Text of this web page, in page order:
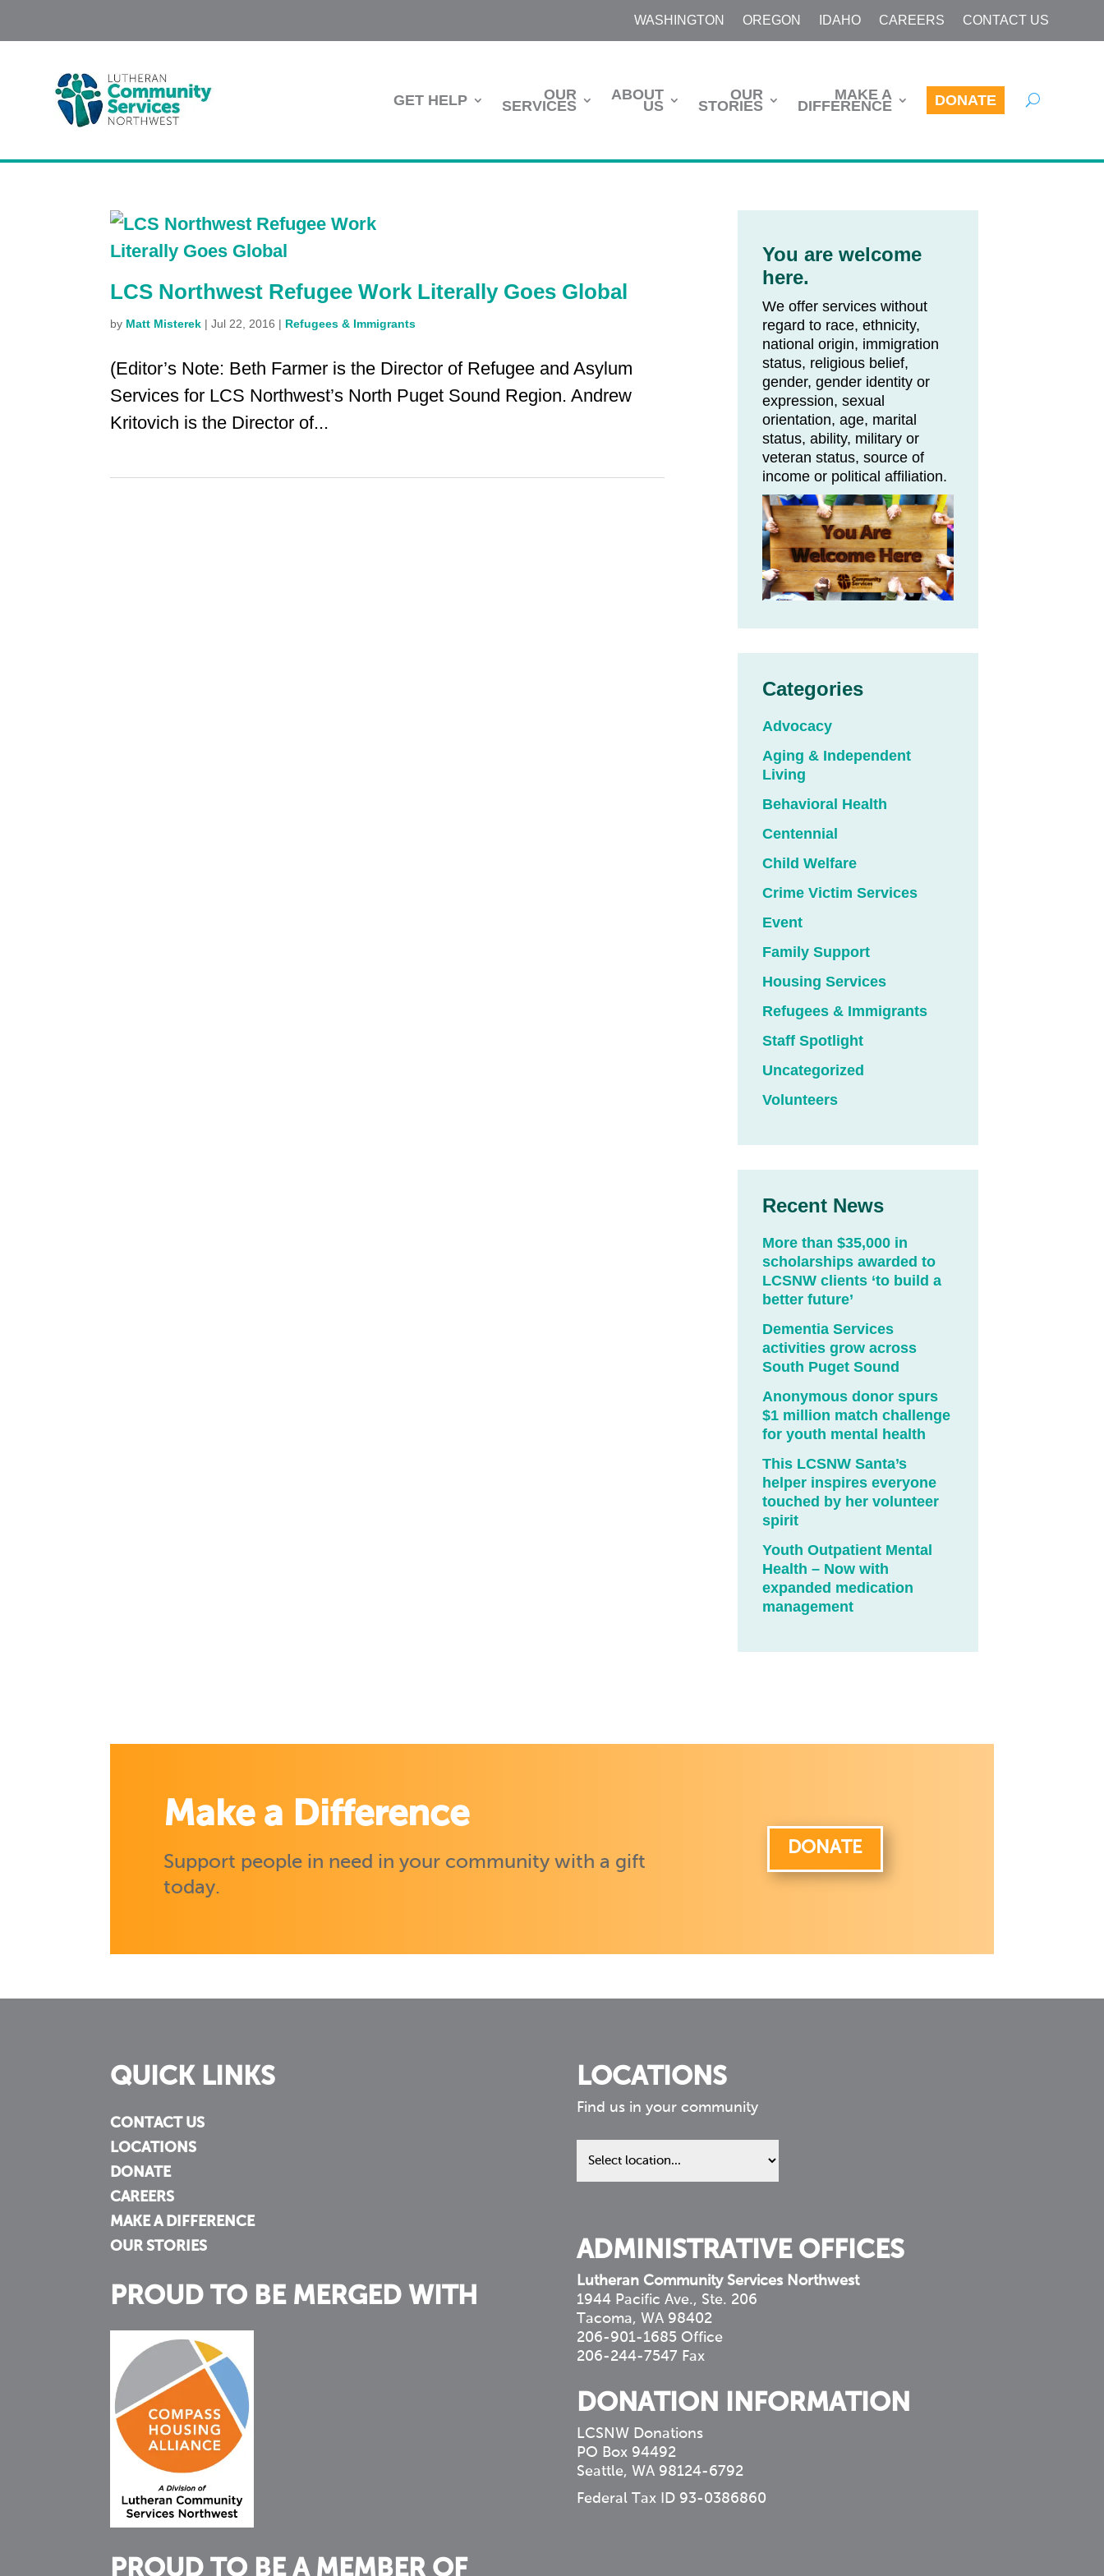
WASHINGTON OREGON IDAHO CAREERS CONTACT US
GET HELP OUR
SERVICES
ABOUT
US
OUR
STORIES
MAKE A
DIFFERENCE DONATE
LCS Northwest Refugee Work Literally Goes Global
by Matt Misterek |Jul 22, 2016 | Refugees & Immigrants
(Editor’s Note: Beth Farmer is the Director of Refugee and Asylum
Services for LCS Northwest’s North Puget Sound Region. Andrew
Kritovich is the Director of...
You are welcome
here.
We offer services without
regard to race, ethnicity,
national origin, immigration
status, religious belief,
gender, gender identity or
expression, sexual
orientation, age, marital
status, ability, military or
veteran status, source of
income or political affiliation.
Categories
Advocacy
Aging & Independent
Living
Behavioral Health
Centennial
Child Welfare
Crime Victim Services
Event
Family Support
Housing Services
Refugees & Immigrants
Staff Spotlight
Uncategorized
Volunteers
Recent News
More than $35,000 in
scholarships awarded to
LCSNW clients ‘to build a
better future’
Dementia Services
activities grow across
South Puget Sound
Anonymous donor spurs
$1 million match challenge
for youth mental health
This LCSNW Santa’s
helper inspires everyone
touched by her volunteer
spirit
Youth Outpatient Mental
Health – Now with
expanded medication
management
Make a Difference
Support people in need in your community with a gift
today.
DONATE
QUICK LINKS
CONTACT US
LOCATIONS
DONATE
CAREERS
MAKE A DIFFERENCE
OUR STORIES
PROUD TO BE MERGED WITH
PROUD TO BE A MEMBER OF
LOCATIONS
Find us in your community
Find
us
ADMINISTRATIVE OFFICES
Lutheran Community Services Northwest
1944 Pacific Ave., Ste. 206
Tacoma, WA 98402
206-901-1685 Office
206-244-7547 Fax
DONATION INFORMATION
LCSNW Donations
PO Box 94492
Seattle, WA 98124-6792
Federal Tax ID 93-0386860